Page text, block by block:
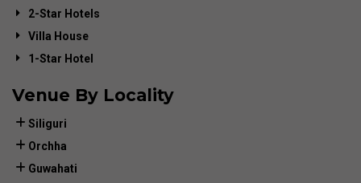
2-Star Hotels
Villa House
1-Star Hotel
Venue By Locality
Siliguri
Orchha
Guwahati